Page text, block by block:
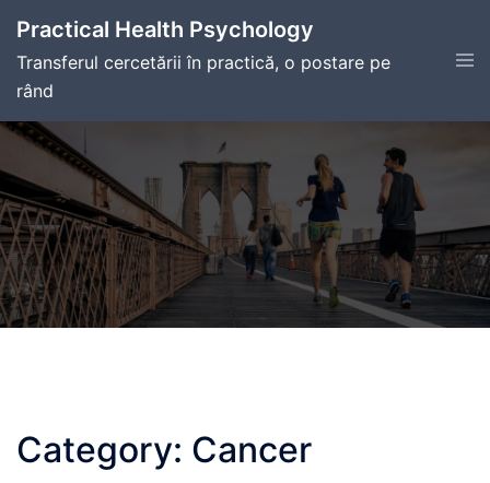
content
Practical Health Psychology
Transferul cercetării în practică, o postare pe
rând
Category: Cancer